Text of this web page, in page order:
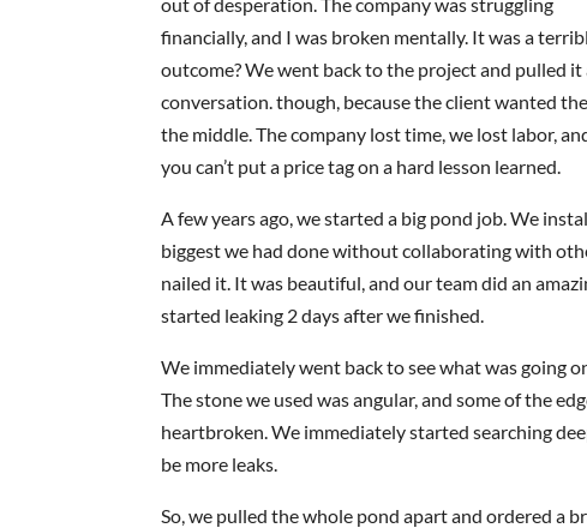
financially, and I was broken mentally. It was a
outcome? We went back to the project and pulled
conversation. though, because the client wanted
the middle. The company lost time, we lost labor,
you can’t put a price tag on a hard lesson learned.
A few years ago, we started a big pond job. We
biggest we had done without collaborating with
nailed it. It was beautiful, and our team did an
started leaking 2 days after we finished.
We immediately went back to see what was going
The stone we used was angular, and some of the
heartbroken. We immediately started searching
be more leaks.
So, we pulled the whole pond apart and ordered a